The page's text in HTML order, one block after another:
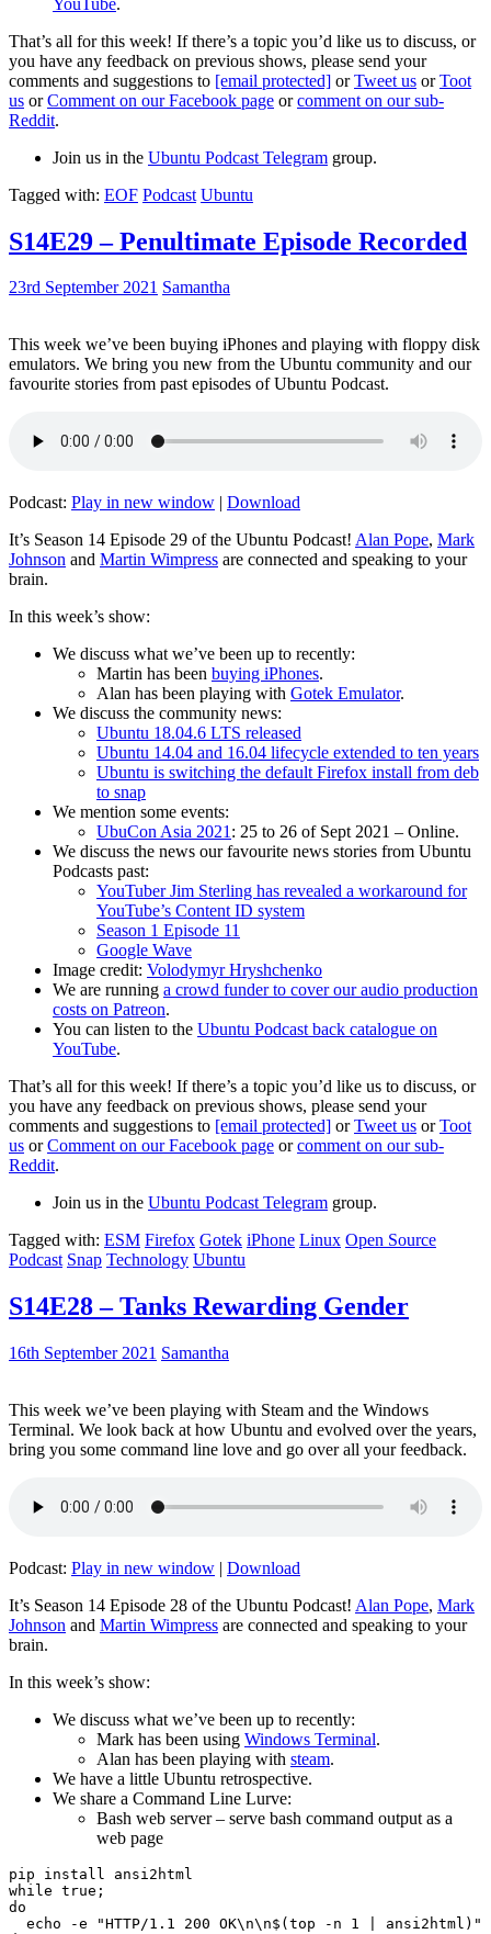
That’s all for this week! If there’s a topic you’d like us to discuss, or
you have any feedback on previous shows, please send your
comments and suggestions to [email protected] orTweet us orToot
us orComment on our Facebook page orcomment on our sub-
Reddit.
Join us in the Ubuntu Podcast Telegram group.
Tagged with: EOF Podcast Ubuntu
S14E29 – Penultimate Episode Recorded
23rd September 2021 Samantha
This week we’ve been buying iPhones and playing with floppy disk
emulators. We bring you new from the Ubuntu community and our
favourite stories from past episodes of Ubuntu Podcast.
Podcast: Play in new window | Download
It’s Season 14 Episode 29 of the Ubuntu Podcast! Alan Pope, Mark
Johnson and Martin Wimpress are connected and speaking to your
brain.
In this week’s show:
We discuss what we’ve been up to recently:
Martin has been buying iPhones.
Alan has been playing with Gotek Emulator.
We discuss the community news:
Ubuntu 18.04.6 LTS released
Ubuntu 14.04 and 16.04 lifecycle extended to ten years
Ubuntu is switching the default Firefox install from deb
to snap
We mention some events:
UbuCon Asia 2021: 25 to 26 of Sept 2021 – Online.
We discuss the news our favourite news stories from Ubuntu
Podcasts past:
YouTuber Jim Sterling has revealed a workaround for
YouTube’s Content ID system
Season 1 Episode 11
Google Wave
Image credit: Volodymyr Hryshchenko
We are running a crowd funder to cover our audio production
costs on Patreon.
You can listen to the Ubuntu Podcast back catalogue on
YouTube.
That’s all for this week! If there’s a topic you’d like us to discuss, or
you have any feedback on previous shows, please send your
comments and suggestions to [email protected] orTweet us orToot
us orComment on our Facebook page orcomment on our sub-
Reddit.
Join us in the Ubuntu Podcast Telegram group.
Tagged with: ESM Firefox Gotek iPhone Linux Open Source
Podcast Snap Technology Ubuntu
S14E28 – Tanks Rewarding Gender
16th September 2021 Samantha
This week we’ve been playing with Steam and the Windows
Terminal. We look back at how Ubuntu and evolved over the years,
bring you some command line love and go over all your feedback.
Podcast: Play in new window | Download
It’s Season 14 Episode 28 of the Ubuntu Podcast! Alan Pope, Mark
Johnson and Martin Wimpress are connected and speaking to your
brain.
In this week’s show:
We discuss what we’ve been up to recently:
Mark has been using Windows Terminal.
Alan has been playing with steam.
We have a little Ubuntu retrospective.
We share a Command Line Lurve:
Bash web server – serve bash command output as a
web page
pip install ansi2html
while true;
do
echo -e "HTTP/1.1 200 OK\n\n$(top -n 1 | ansi2html)"